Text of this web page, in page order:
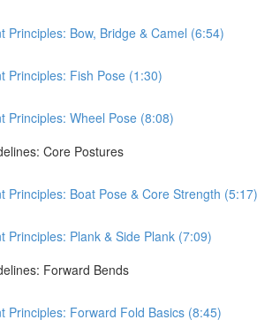
Principles: Bow, Bridge & Camel (6:54)
Principles: Fish Pose (1:30)
Principles: Wheel Pose (8:08)
Core Postures
Principles: Boat Pose & Core Strength (5:17)
Principles: Plank & Side Plank (7:09)
Forward Bends
Principles: Forward Fold Basics (8:45)